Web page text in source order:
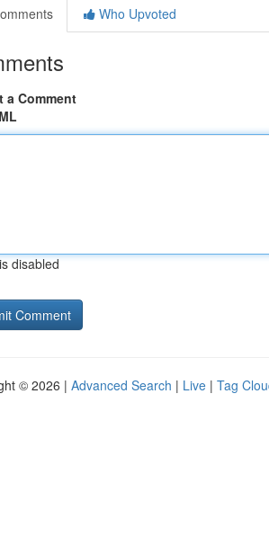
Who Upvoted
a Comment
disabled
© 2026 | Advanced Search | Live | Tag